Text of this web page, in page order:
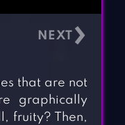
›
that are not
graphically
fruity? Then,